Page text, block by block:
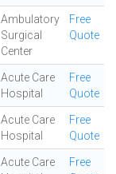
Ambulatory
Surgical
Center
Free
Quote
Acute Care
Hospital
Free
Quote
Acute Care
Hospital
Free
Quote
Acute Care
Free